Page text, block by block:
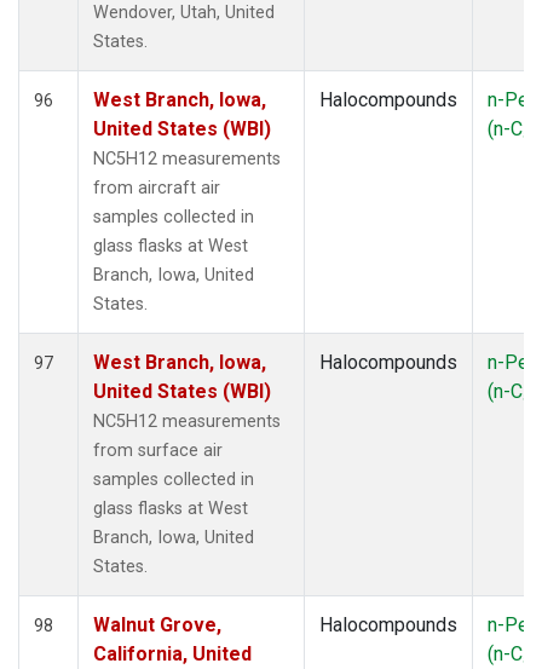
Wendover, Utah, United
States.
96
West Branch, Iowa,
United States (WBI)
NC5H12 measurements
from aircraft air
samples collected in
glass flasks at West
Branch, Iowa, United
States.
Halocompounds
n-
(n-C5
97
West Branch, Iowa,
United States (WBI)
NC5H12 measurements
from surface air
samples collected in
glass flasks at West
Branch, Iowa, United
States.
Halocompounds
n-
(n-C5
98
Walnut Grove,
California, United
Halocompounds
n-
(n-C5